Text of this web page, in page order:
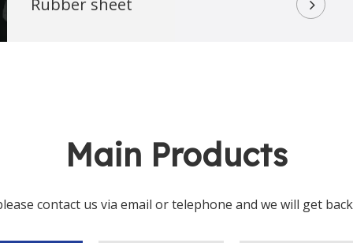
Rubber sheet
Main Products
contact us via email or telephone and we will get